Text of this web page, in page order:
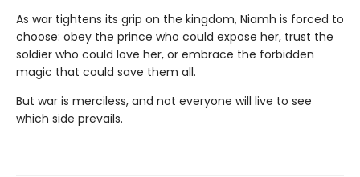
As war tightens its grip on the kingdom, Niamh is forced to
choose: obey the prince who could expose her, trust the
soldier who could love her, or embrace the forbidden
magic that could save them all.
But war is merciless, and not everyone will live to see
which side prevails.